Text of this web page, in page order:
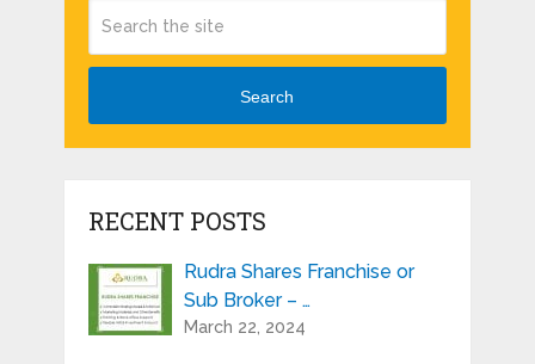
Search
RECENT POSTS
Rudra Shares Franchise or
Sub Broker – …
March 22, 2024